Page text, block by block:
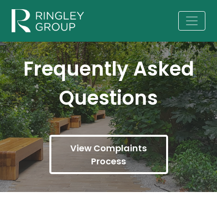
Frequently Asked
Questions
View Complaints
Process